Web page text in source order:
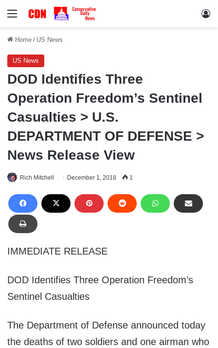
Menu
Home / US News
US News
DOD Identifies Three
Operation Freedom’s Sentinel
Casualties > U.S.
DEPARTMENT OF DEFENSE >
News Release View
Rich Mitchell December 1, 2018 1
IMMEDIATE RELEASE
DOD Identifies Three Operation Freedom’s
Sentinel Casualties
The Department of Defense announced today
the deaths of two soldiers and one airman who